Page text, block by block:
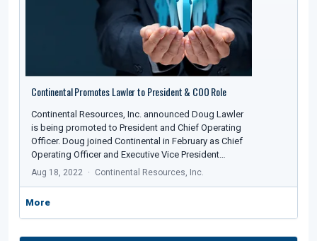
Continental Promotes Lawler to President & COO Role
Continental Resources, Inc. announced Doug Lawler
is being promoted to President and Chief Operating
Officer. Doug joined Continental in February as Chief
Operating Officer and Executive Vice President…
Aug 18, 2022 Continental Resources, Inc.
More